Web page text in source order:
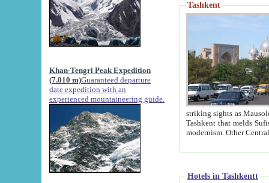
Khan-Tengri Peak Expedition
(7.010 m)Guaranteed departure
date expedition with an
experienced mountaineering guide.
Tashkent
striking sights as Mausoleum of Sheikh Zaynudin
Tashkent that melds Sufism, Marxism and Capitalism, the East, West and Russia, as well as tradition and
Hotels in Tashkentt